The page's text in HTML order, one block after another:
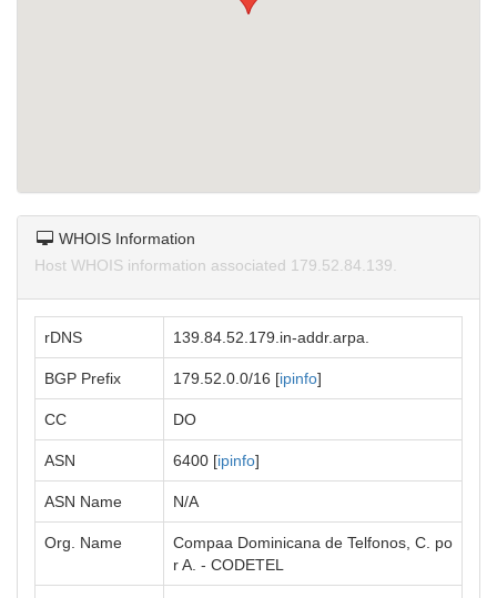
WHOIS Information
Host WHOIS information associated 179.52.84.139.
rDNS 139.84.52.179.in-addr.arpa.
BGP Prefix 179.52.0.0/16 [ipinfo]
CC DO
ASN 6400 [ipinfo]
ASN Name N/A
Org. Name
Compaa Dominicana de Telfonos, C. po
r A. - CODETEL